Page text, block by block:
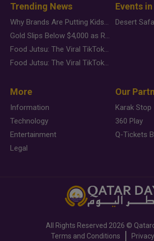
Trending News
Why Brands Are Putting Kids Behind the Camera in a New Instagram Trend
Gold Slips Below $4,000 as Rate Fears Trump Geopolitical Risk
Food Jutsu: The Viral TikTok Trend Taking Over Social Media
Food Jutsu: The Viral TikTok Trend Taking Over Social Media
Events
More
Information
Technology
Entertainment
Legal
Our
Karak Stop
360 Play
Q-Tickets
All Rights Reserved 2026 ©
Terms and Conditions